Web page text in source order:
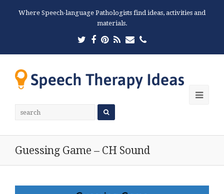
Where Speech-language Pathologists find ideas, activities and
materials.
Twitter
Facebook
Pinterest
RSSEmailPhone
Guessing Game – CH Sound